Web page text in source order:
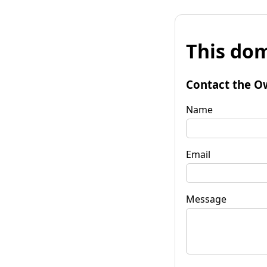
This
Contact the
Name
Email
Message